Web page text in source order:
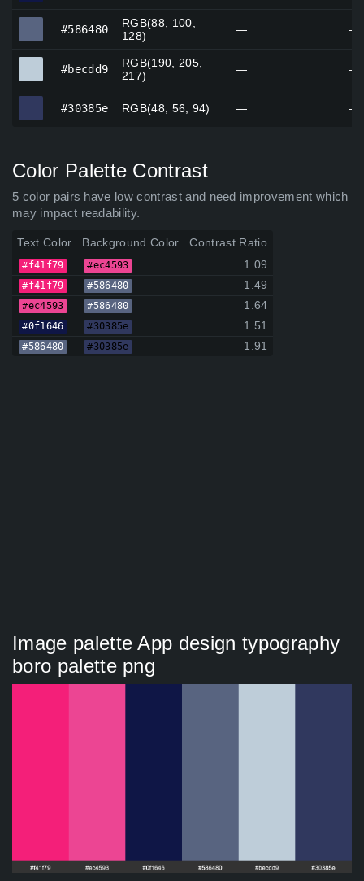
#586480
RGB(88, 100,
128)
— —
#becdd9
RGB(190, 205,
217)
— —
#30385e RGB(48, 56, 94) — —
Color Palette Contrast
5 color pairs have low contrast and need improvement which
may impact readability.
Text Color Background Color Contrast Ratio
#f41f79 #ec4593 1.09
#f41f79 #586480 1.49
#ec4593 #586480 1.64
#0f1646 #30385e 1.51
#586480 #30385e 1.91
Image palette App design typography
boro palette png